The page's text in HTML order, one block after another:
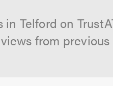
Telford on
from previous